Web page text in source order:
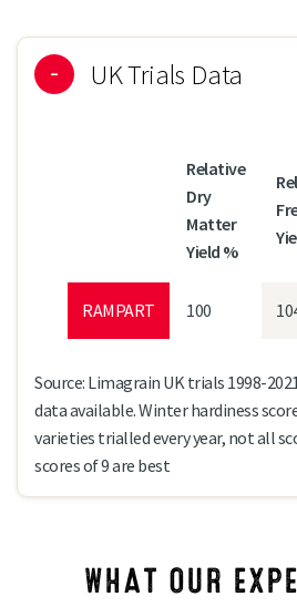
UK Trials Data
Relative
Dry
Matter
Yield %
RAMPART 100
Source: Limagrain UK trials 1998-
data available. Winter hardiness
varieties trialled every year, not all
scores of 9 are best
WHAT OUR